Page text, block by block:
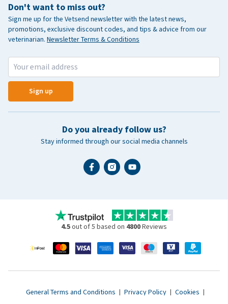
Don't want to miss out?
Sign me up for the Vetsend newsletter with the latest news,
promotions, exclusive discount codes, and tips & advice from our
veterinarian. Newsletter Terms & Conditions
Sign up
Do you already follow us?
Stay informed through our social media channels
4.5out of 5 based on 4800Reviews
General Terms and Conditions | Privacy Policy | Cookies |